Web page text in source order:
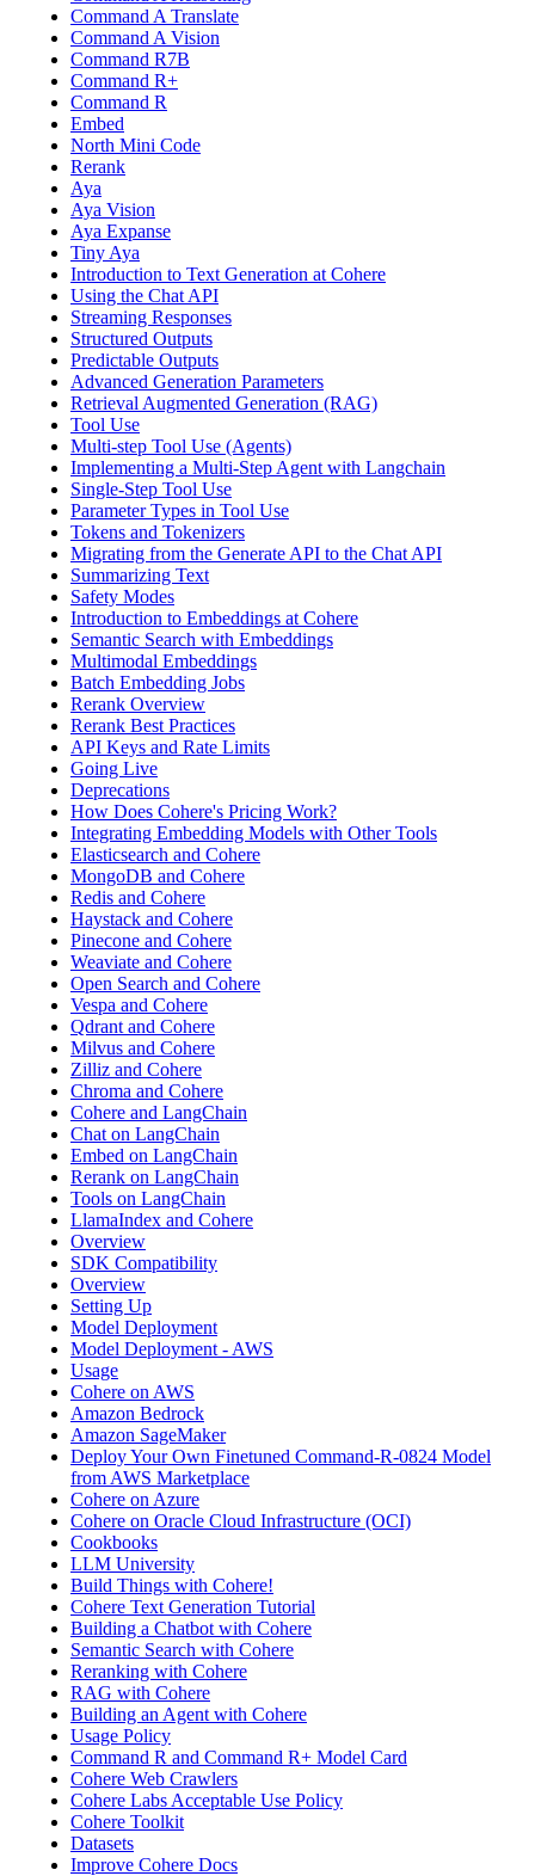
Command A Translate
Command A Vision
Command R7B
Command R+
Command R
Embed
North Mini Code
Rerank
Aya
Aya Vision
Aya Expanse
Tiny Aya
Introduction to Text Generation at Cohere
Using the Chat API
Streaming Responses
Structured Outputs
Predictable Outputs
Advanced Generation Parameters
Retrieval Augmented Generation (RAG)
Tool Use
Multi-step Tool Use (Agents)
Implementing a Multi-Step Agent with Langchain
Single-Step Tool Use
Parameter Types in Tool Use
Tokens and Tokenizers
Migrating from the Generate API to the Chat API
Summarizing Text
Safety Modes
Introduction to Embeddings at Cohere
Semantic Search with Embeddings
Multimodal Embeddings
Batch Embedding Jobs
Rerank Overview
Rerank Best Practices
API Keys and Rate Limits
Going Live
Deprecations
How Does Cohere's Pricing Work?
Integrating Embedding Models with Other Tools
Elasticsearch and Cohere
MongoDB and Cohere
Redis and Cohere
Haystack and Cohere
Pinecone and Cohere
Weaviate and Cohere
Open Search and Cohere
Vespa and Cohere
Qdrant and Cohere
Milvus and Cohere
Zilliz and Cohere
Chroma and Cohere
Cohere and LangChain
Chat on LangChain
Embed on LangChain
Rerank on LangChain
Tools on LangChain
LlamaIndex and Cohere
Overview
SDK Compatibility
Overview
Setting Up
Model Deployment
Model Deployment - AWS
Usage
Cohere on AWS
Amazon Bedrock
Amazon SageMaker
Deploy Your Own Finetuned Command-R-0824 Model
from AWS Marketplace
Cohere on Azure
Cohere on Oracle Cloud Infrastructure (OCI)
Cookbooks
LLM University
Build Things with Cohere!
Cohere Text Generation Tutorial
Building a Chatbot with Cohere
Semantic Search with Cohere
Reranking with Cohere
RAG with Cohere
Building an Agent with Cohere
Usage Policy
Command R and Command R+ Model Card
Cohere Web Crawlers
Cohere Labs Acceptable Use Policy
Cohere Toolkit
Datasets
Improve Cohere Docs